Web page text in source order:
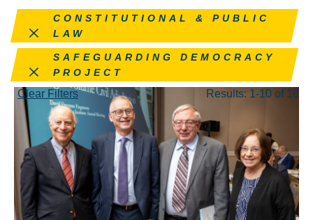
Remove this filter
CONSTITUTIONAL & PUBLIC
LAW
Remove this filter
SAFEGUARDING DEMOCRACY
PROJECT
Clear Filters Results: 1-10 of 18